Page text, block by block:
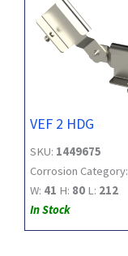
VEF 2 HDG
SKU: 1449675
Corrosion Category:
W: 41 H: 80 L: 212
In Stock